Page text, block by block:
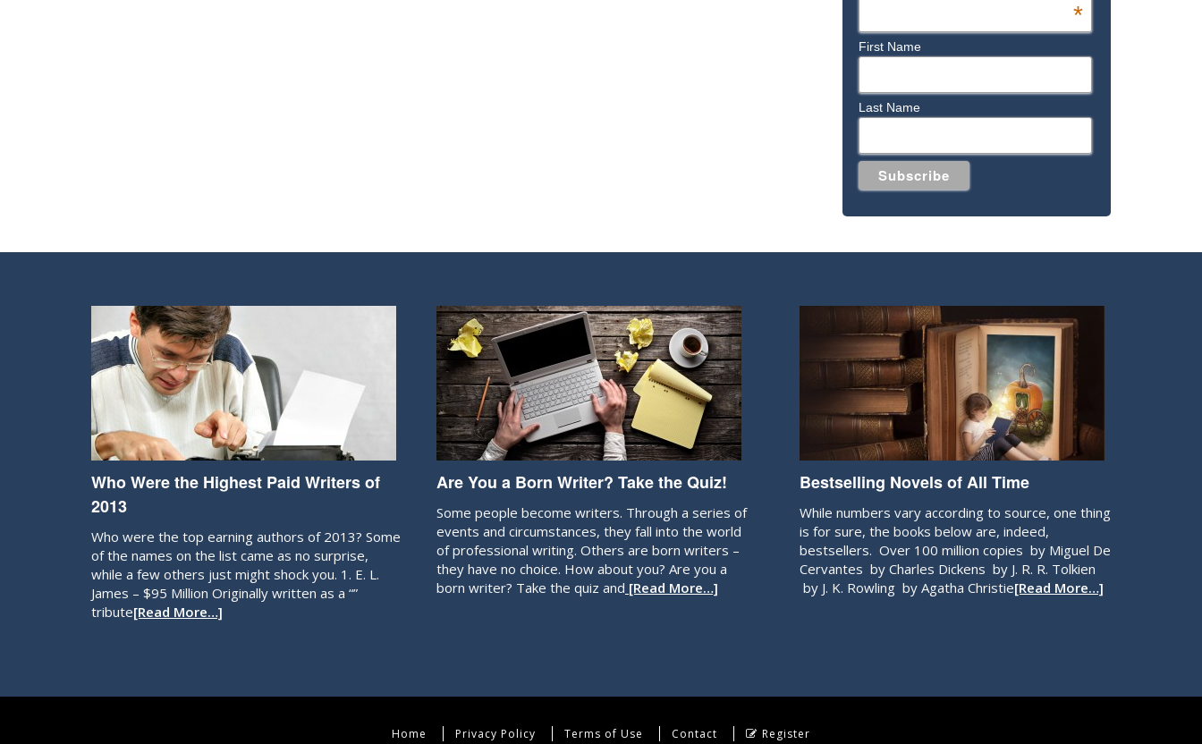
*
First Name
Last Name
Who Were the Highest Paid Writers of
2013
Who were the top earning authors of 2013? Some
of the names on the list came as no surprise,
while a few others just might shock you. 1. E. L.
James – $95 Million Originally written as a “”
tribute[Read More…]
Are You a Born Writer? Take the Quiz!
Some people become writers. Through a series of
events and circumstances, they fall into the world
of professional writing. Others are born writers –
they have no choice. How about you? Are you a
born writer? Take the quiz and [Read More…]
Bestselling Novels of All Time
While numbers vary according to source, one thing
is for sure, the books below are, indeed,
bestsellers. Over 100 million copies by Miguel De
Cervantes by Charles Dickens by J. R. R. Tolkien
by J. K. Rowling by Agatha Christie[Read More…]
Home Privacy Policy Terms of Use Contact Register